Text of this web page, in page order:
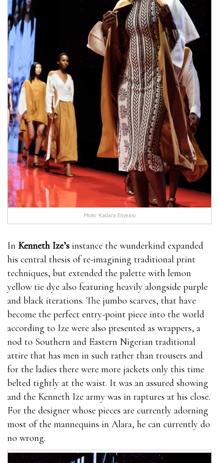
Photo: Kadara Enyeasi
In Kenneth Ize’s instance the wunderkind expanded
his central thesis of re-imagining traditional print
techniques, but extended the palette with lemon
yellow tie dye also featuring heavily alongside purple
and black iterations. The jumbo scarves, that have
become the perfect entry-point piece into the world
according to Ize were also presented as wrappers, a
nod to Southern and Eastern Nigerian traditional
attire that has men in such rather than trousers and
for the ladies there were more jackets only this time
belted tightly at the waist. It was an assured showing
and the Kenneth Ize army was in raptures at his close.
For the designer whose pieces are currently adorning
most of the mannequins in Alara, he can currently do
no wrong.